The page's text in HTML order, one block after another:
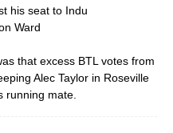
his seat to Indu
Ward
that excess BTL votes from
Alec Taylor in Roseville
running mate.